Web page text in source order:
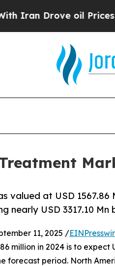
oil Prices Higher,
valued at USD 1567.86
nearly USD 3317.10 Mn
11, 2025 /
million in 2024 is to expect
forecast period. North